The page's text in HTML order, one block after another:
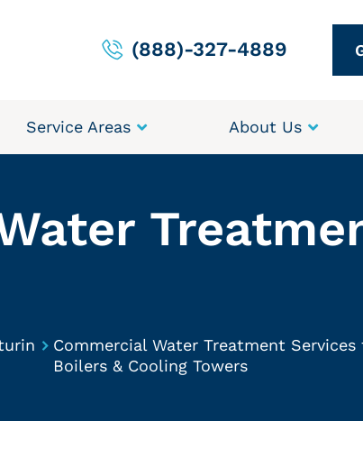
(888)-327-4889
Service Areas About Us
Commercial Water Treatment Services
Boilers & Cooling Towers